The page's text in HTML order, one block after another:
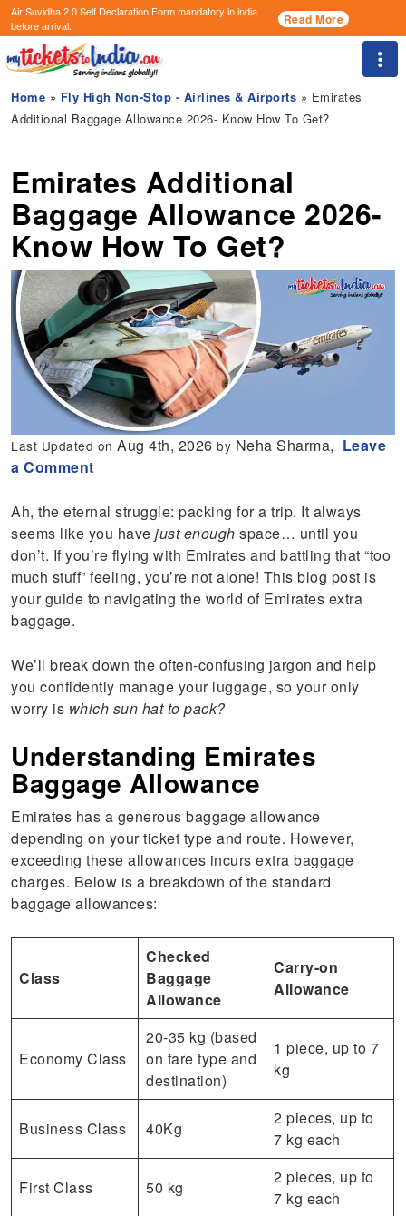
Air Suvidha 2.0 Self Declaration Formmandatory in india
before arrival.
Read More
Home » Fly High Non-Stop - Airlines & Airports » Emirates
Additional Baggage Allowance 2026- Know How To Get?
Emirates Additional
Baggage Allowance 2026-
Know How To Get?
Last Updated onAug 4th, 2026by Neha Sharma, Leave
a Comment
Ah, the eternal struggle: packing for a trip. It always
seems like you havejust enough space… until you
don’t. If you’re flying with Emirates and battling that “too
much stuff” feeling, you’re not alone! This blog post is
your guide to navigating the world of Emirates extra
baggage.
We’ll break down the often-confusing jargon and help
you confidently manage your luggage, so your only
worry is which sun hat to pack?
Understanding Emirates
Baggage Allowance
Emirates has a generous baggage allowance
depending on your ticket type and route. However,
exceeding these allowances incurs extra baggage
charges. Below is a breakdown of the standard
baggage allowances:
Class
Checked
Baggage
Allowance
Carry-on
Allowance
Economy Class
20-35 kg (based
on fare type and
destination)
1 piece, up to 7
kg
Business Class 40Kg
2 pieces, up to
7 kg each
First Class 50 kg
2 pieces, up to
7 kg each